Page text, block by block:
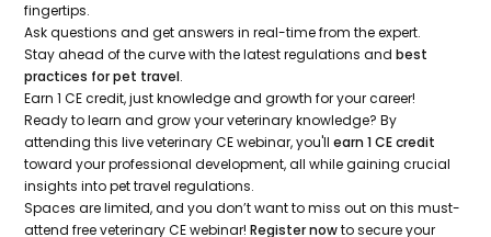
fingertips.
Ask questions and get answers in real-time from the expert.
Stay ahead of the curve with the latest regulations andbest
practices for pet travel.
Earn 1 CE credit, just knowledge and growth for your career!
Ready to learn and grow your veterinary knowledge? By
attending this live veterinary CE webinar, you'llearn 1 CE credit
toward your professional development, all while gaining crucial
insights into pet travel regulations.
Spaces are limited, and you don’t want to miss out on this must-
attend free veterinary CE webinar!Register nowto secure your